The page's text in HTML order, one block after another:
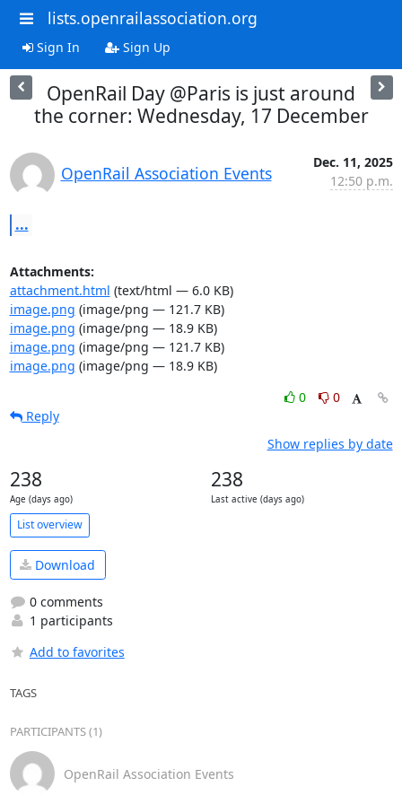
lists.openrailassociation.org
Sign In Sign Up
OpenRail Day @Paris is just around
the corner: Wednesday, 17 December
OpenRail Association Events
Dec. 11, 2025
12:50 p.m.
...
Attachments:
attachment.html (text/html — 6.0 KB)
image.png (image/png — 121.7 KB)
image.png (image/png — 18.9 KB)
image.png (image/png — 121.7 KB)
image.png (image/png — 18.9 KB)
0
0
Reply
Show replies by date
238
Age (days ago)
238
Last active (days ago)
List overview
Download
0 comments
1 participants
Add to favorites
TAGS
PARTICIPANTS (1)
OpenRail Association Events